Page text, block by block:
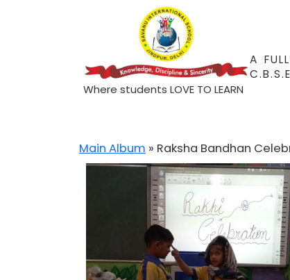
Where students LOVE TO LEARN
A
Main Album » Raksha Bandhan